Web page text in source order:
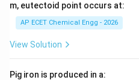
m, eutectoid point occurs at:
AP ECET Chemical Engg - 2026
View Solution
Pig iron is produced in a: